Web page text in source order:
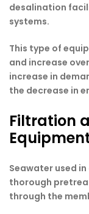
desalination
systems.
This type of
and increase
increase in
the decrease in
Filtration
Seawater used
thorough
through the